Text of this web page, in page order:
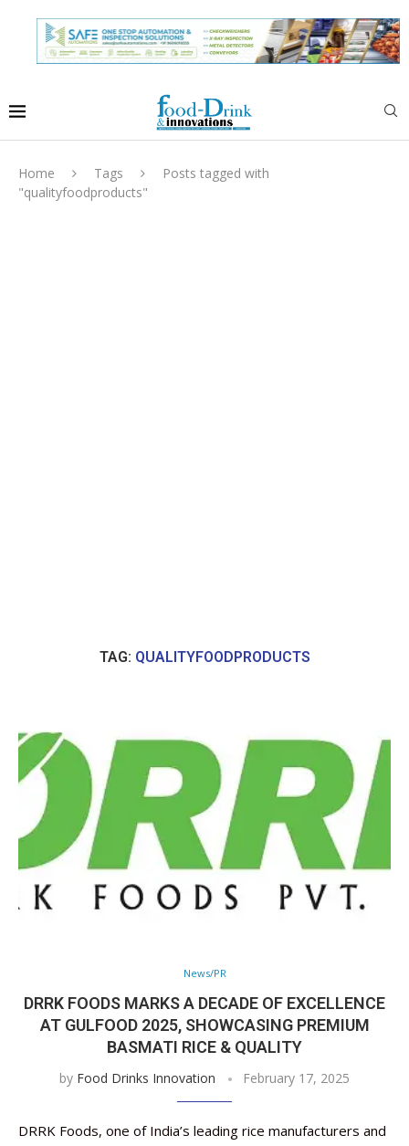
Home Tags
Posts tagged with
"qualityfoodproducts"
TAG: QUALITYFOODPRODUCTS
News/PR
DRRK FOODS MARKS A DECADE OF EXCELLENCE
AT GULFOOD 2025, SHOWCASING PREMIUM
BASMATI RICE & QUALITY
by Food Drinks Innovation February 17, 2025
DRRK Foods, one of India’s leading rice manufacturers and